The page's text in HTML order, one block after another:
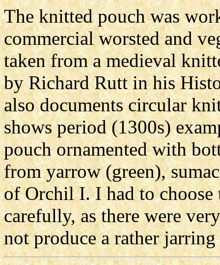
The knitted pouch was
commercial worsted and
taken from a medieval
by Richard Rutt in his
also documents circular
shows period (1300s)
pouch ornamented with
from yarrow (green),
of Orchil I. I had to
carefully, as there were
not produce a rather